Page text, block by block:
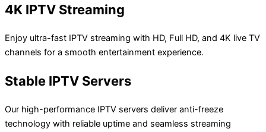
4K IPTV Streaming
Enjoy ultra-fast IPTV streaming with HD, Full HD, and 4K live TV
channels for a smooth entertainment experience.
Stable IPTV Servers
Our high-performance IPTV servers deliver anti-freeze
technology with reliable uptime and seamless streaming